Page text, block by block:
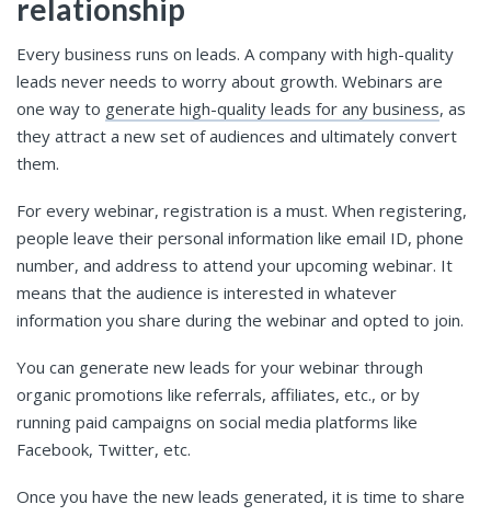
relationship
Every business runs on leads. A company with high-quality
leads never needs to worry about growth. Webinars are
one way to generate high-quality leads for any business, as
they attract a new set of audiences and ultimately convert
them.
For every webinar, registration is a must. When registering,
people leave their personal information like email ID, phone
number, and address to attend your upcoming webinar. It
means that the audience is interested in whatever
information you share during the webinar and opted to join.
You can generate new leads for your webinar through
organic promotions like referrals, affiliates, etc., or by
running paid campaigns on social media platforms like
Facebook, Twitter, etc.
Once you have the new leads generated, it is time to share